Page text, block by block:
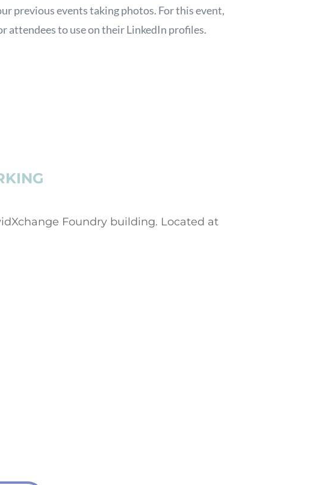
previous events taking photos. For this event,
attendees to use on their LinkedIn profiles.
Foundry building. Located at